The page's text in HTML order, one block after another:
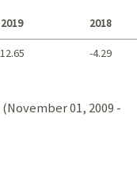
2019 2018
12.65 -4.29
(November 01, 2009 -